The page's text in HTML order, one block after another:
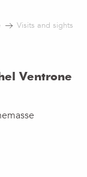
Visits and sights
Ventrone